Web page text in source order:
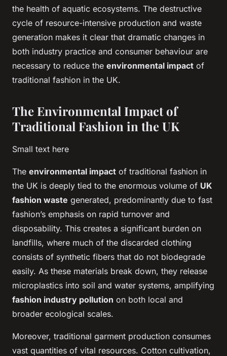
the health of aquatic ecosystems. The destructive
cycle of resource-intensive production and waste
generation makes it clear that dramatic changes in
both industry practice and consumer behaviour are
necessary to reduce the environmental impact of
traditional fashion in the UK.
The Environmental Impact of
Traditional Fashion in the UK
Small text here
The environmental impact of traditional fashion in
the UK is deeply tied to the enormous volume of UK
fashion waste generated, predominantly due to fast
fashion’s emphasis on rapid turnover and
disposability. This creates a significant burden on
landfills, where much of the discarded clothing
consists of synthetic fibers that do not biodegrade
easily. As these materials break down, they release
microplastics into soil and water systems, amplifying
fashion industry pollution on both local and
broader ecological scales.
Moreover, traditional garment production consumes
vast quantities of vital resources. Cotton cultivation,